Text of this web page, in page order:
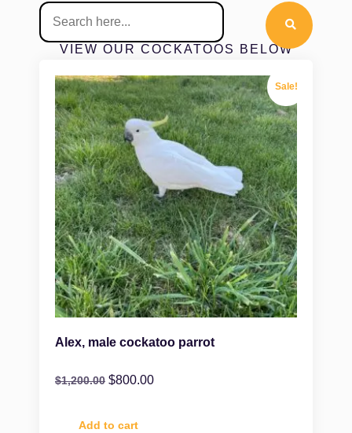
VIEW OUR COCKATOOS BELOW
Sale!
Alex, male cockatoo parrot
$1,200.00 $800.00
Add to cart